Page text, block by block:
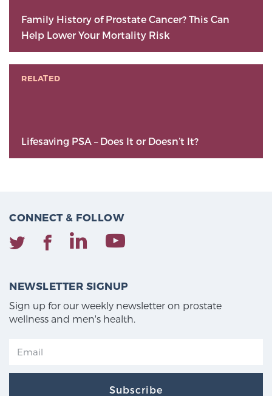
Family History of Prostate Cancer? This Can
Help Lower Your Mortality Risk
RELATED
Lifesaving PSA – Does It or Doesn’t It?
CONNECT & FOLLOW
NEWSLETTER SIGNUP
Sign up for our weekly newsletter on prostate
wellness and men's health.
Subscribe